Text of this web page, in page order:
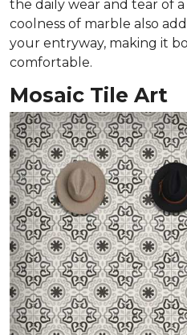
the daily wear and tear of
coolness of marble also
your entryway, making it
comfortable.
Mosaic Tile Art